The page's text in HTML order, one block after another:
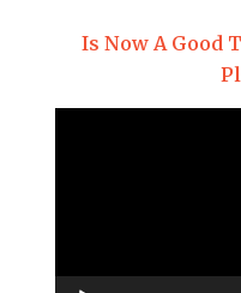
Is Now A Good